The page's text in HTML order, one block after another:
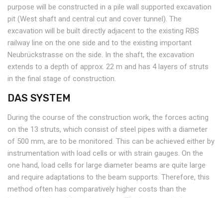
purpose will be constructed in a pile wall supported excavation
pit (West shaft and central cut and cover tunnel). The
excavation will be built directly adjacent to the existing RBS
railway line on the one side and to the existing important
Neubrückstrasse on the side. In the shaft, the excavation
extends to a depth of approx. 22 m and has 4 layers of struts
in the final stage of construction.
DAS SYSTEM
During the course of the construction work, the forces acting
on the 13 struts, which consist of steel pipes with a diameter
of 500 mm, are to be monitored. This can be achieved either by
instrumentation with load cells or with strain gauges. On the
one hand, load cells for large diameter beams are quite large
and require adaptations to the beam supports. Therefore, this
method often has comparatively higher costs than the